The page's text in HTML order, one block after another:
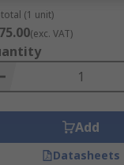
(1 unit)
(exc. VAT)
Add
Datasheets